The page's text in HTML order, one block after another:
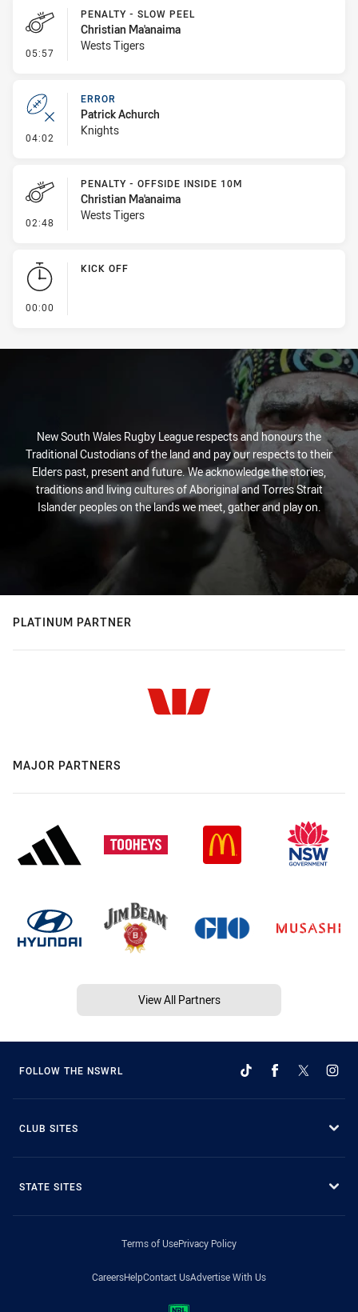
05:57 - Penalty - Slow Peel
PENALTY - SLOW PEEL
Christian Ma'anaima
Wests Tigers
04:02 - Error
ERROR
Patrick Achurch
Knights
02:48 - Penalty - Offside inside 10m
PENALTY - OFFSIDE INSIDE 10M
Christian Ma'anaima
Wests Tigers
00:00
KICK OFF
New South Wales Rugby League respects and honours the
Traditional Custodians of the land and pay our respects to their
Elders past, present and future. We acknowledge the stories,
traditions and living cultures of Aboriginal and Torres Strait
Islander peoples on the lands we meet, gather and play on.
PLATINUM PARTNER
MAJOR PARTNERS
View All Partners
FOLLOW THE NSWRL
CLUB SITES
STATE SITES
Terms of UsePrivacy Policy
CareersHelpContact UsAdvertise With Us